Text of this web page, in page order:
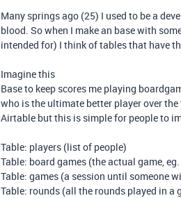
Many springs ago (25) I used to be a
blood. So when I make an base with
intended for) I think of tables that have
Imagine this
Base to keep scores me playing
who is the ultimate better player over
Airtable but this is simple for people to
Table: players (list of people)
Table: board games (the actual game, eg.
Table: games (a session until someone
Table: rounds (all the rounds played in a